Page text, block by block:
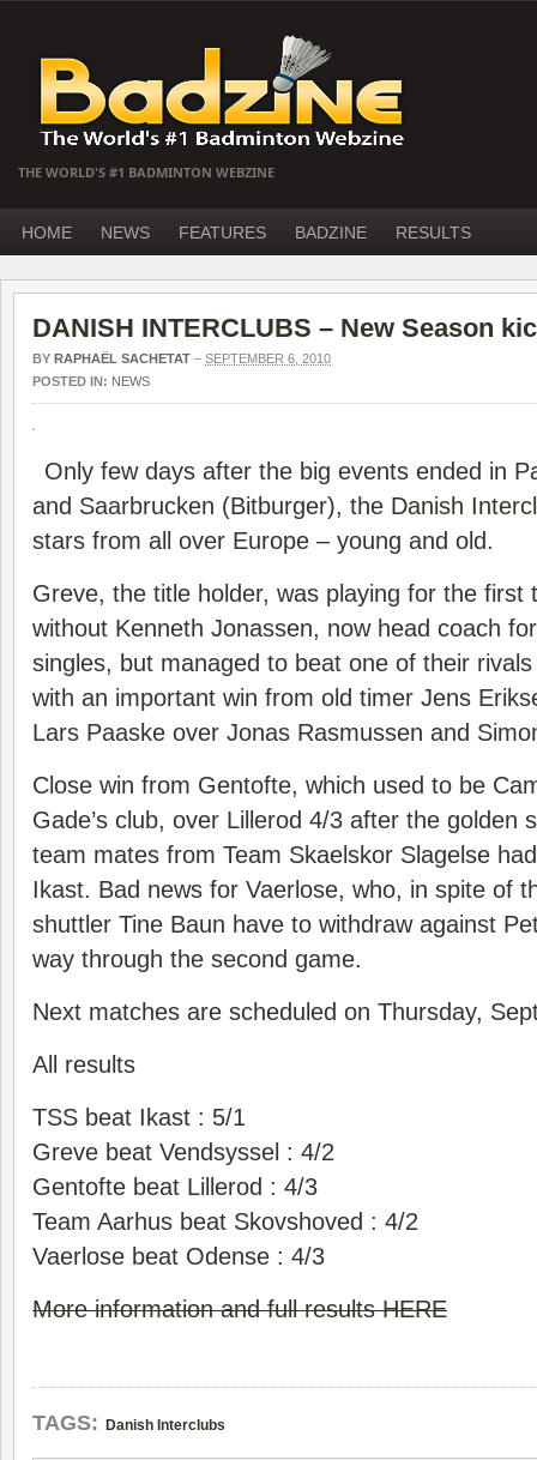
THE WORLD'S #1 BADMINTON WEBZINE
HOME NEWS FEATURES BADZINE RESULTS
DANISH INTERCLUBS – New Season
BY RAPHAËL SACHETAT – SEPTEMBER 6, 2010
POSTED IN: NEWS
Only few days after the big events ended in
and Saarbrucken (Bitburger), the Danish
stars from all over Europe – young and old.
Greve, the title holder, was playing for the first
without Kenneth Jonassen, now head coach for
singles, but managed to beat one of their
with an important win from old timer Jens
Lars Paaske over Jonas Rasmussen and
Close win from Gentofte, which used to be
Gade’s club, over Lillerod 4/3 after the golden
team mates from Team Skaelskor Slagelse
Ikast. Bad news for Vaerlose, who, in spite of
shuttler Tine Baun have to withdraw against
way through the second game.
Next matches are scheduled on Thursday,
All results
TSS beat Ikast : 5/1
Greve beat Vendsyssel : 4/2
Gentofte beat Lillerod : 4/3
Team Aarhus beat Skovshoved : 4/2
Vaerlose beat Odense : 4/3
More information and full results HERE
TAGS: Danish Interclubs